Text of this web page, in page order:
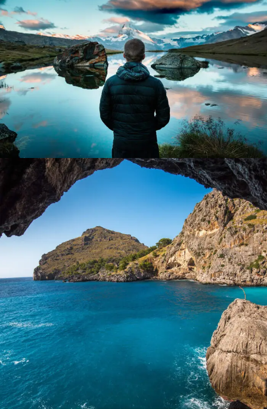
Aenean Amet Inceptos
Family / Photography
Inceptos Vestibulum Ipsum Elit
Adventure Ocean